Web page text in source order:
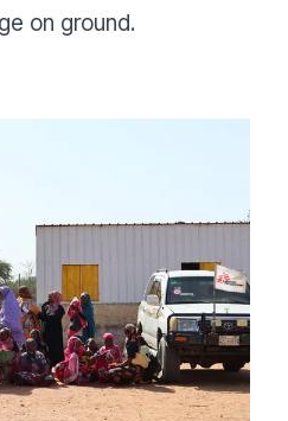
on ground.